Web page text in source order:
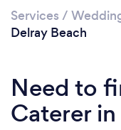
Services /
Delray Beach
Need to
Caterer